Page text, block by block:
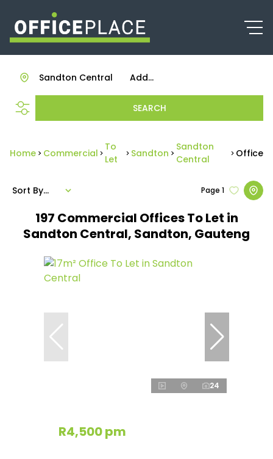
Add...
Sandton Central
SEARCH
Home Commercial
To
Let
Sandton
Sandton
Central
Office
197 Commercial Offices To Let in
Sandton Central, Sandton, Gauteng
Page 1
Sort By...
24
R4,500 pm